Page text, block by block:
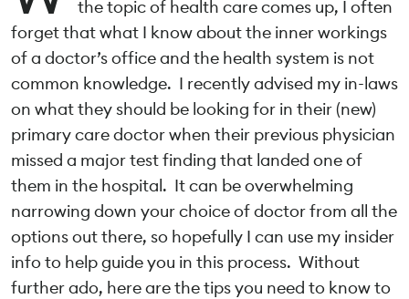
the topic of health care comes up, I often
forget that what I know about the inner workings
of a doctor’s office and the health system is not
common knowledge. I recently advised my in-laws
on what they should be looking for in their (new)
primary care doctor when their previous physician
missed a major test finding that landed one of
them in the hospital. It can be overwhelming
narrowing down your choice of doctor from all the
options out there, so hopefully I can use my insider
info to help guide you in this process. Without
further ado, here are the tips you need to know to